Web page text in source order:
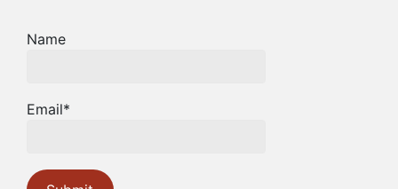
Name
Email*